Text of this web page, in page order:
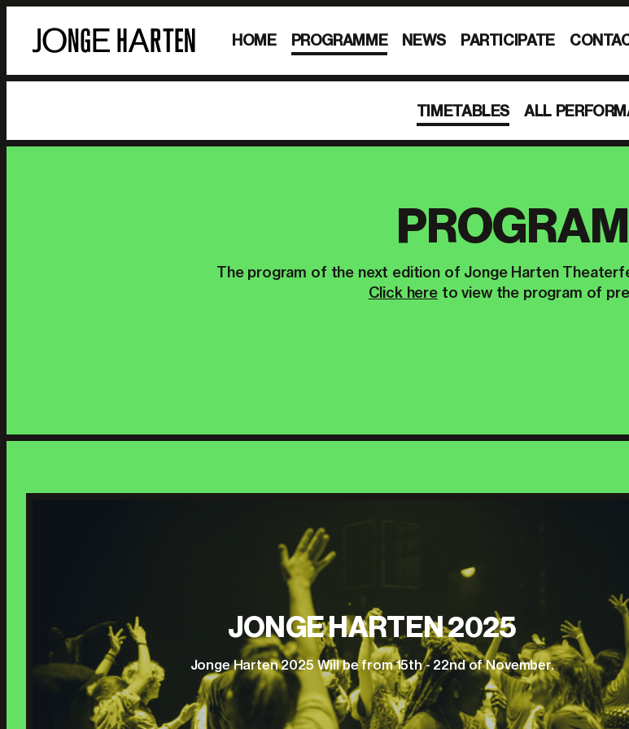
HOME PROGRAMME NEWS PARTICIPATE
TIMETABLES ALL
The program of the next edition of Jonge Harten
Click hereto view the program of
JONGE HARTEN 2025
Jonge Harten 2025 Will be from 15th - 22nd of November.